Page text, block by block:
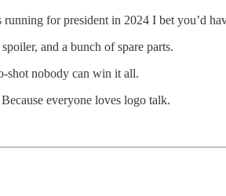
for president in 2024 I bet you’d
and a bunch of spare parts.
shot nobody can win it all.
everyone loves logo talk.